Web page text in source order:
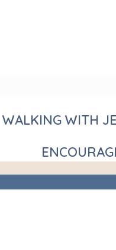
WALKING WITH